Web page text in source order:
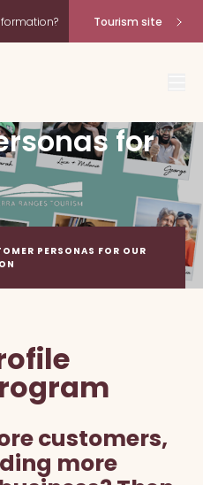
Tourism site
for
PERSONAS FOR OUR
customers,
more